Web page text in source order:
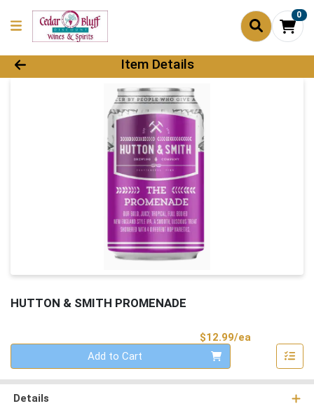
0
Product Details Page
Item Details
HUTTON & SMITH PROMENADE
$12.99/ea
Add to Cart
Details